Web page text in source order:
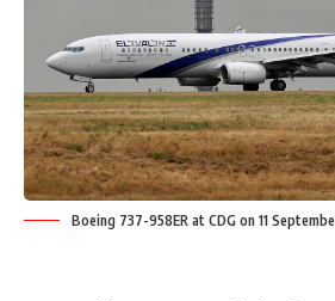
Boeing 737-958ER at CDG on 11